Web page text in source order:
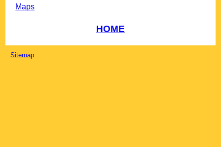
Maps
HOME
Sitemap